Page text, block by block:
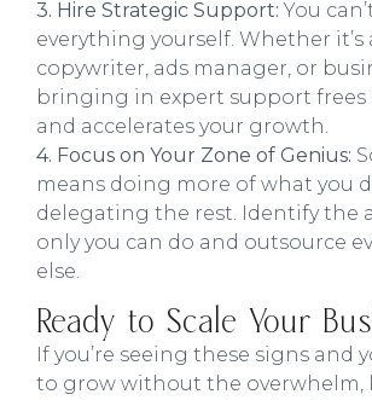
3. Hire Strategic Support: You
everything yourself. Whether it’s
copywriter, ads manager, or
bringing in expert support frees
and accelerates your growth.
4. Focus on Your Zone of Genius:
means doing more of what you
delegating the rest. Identify the
only you can do and outsource
else.
Ready to Scale Your
If you’re seeing these signs and
to grow without the overwhelm,